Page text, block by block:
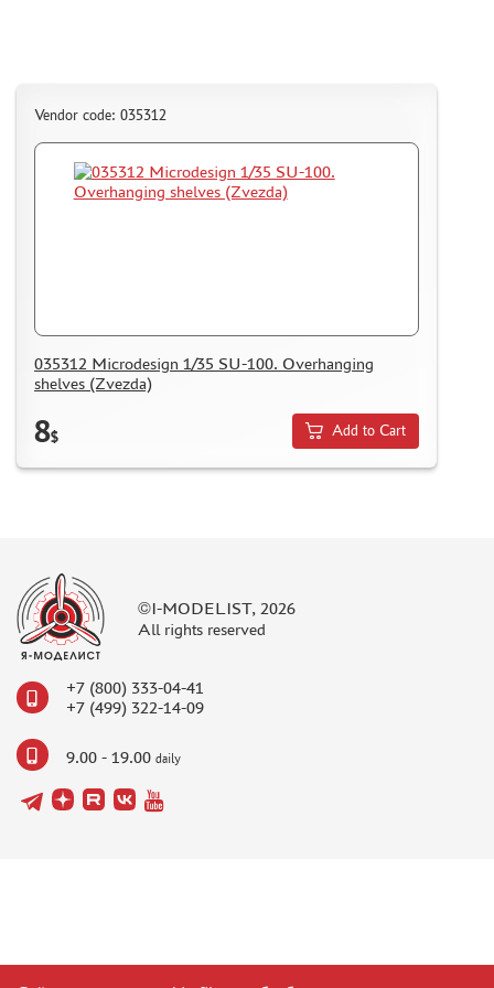
Vendor code: 035312
035312 Microdesign 1/35 SU-100. Overhanging
shelves (Zvezda)
8$ Add to Cart
©I-MODELIST, 2026
All rights reserved
+7 (800) 333-04-41
+7 (499) 322-14-09
9.00 - 19.00 daily